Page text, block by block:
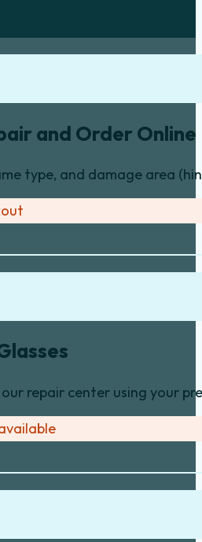
and Order Online
type, and damage area
repair center using your